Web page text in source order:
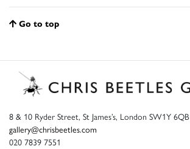
Go to top
8 & 10 Ryder Street, St James’s, London SW1Y 6QB
gallery@chrisbeetles.com
020 7839 7551